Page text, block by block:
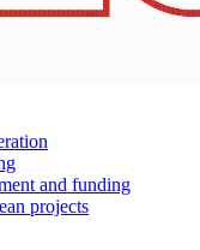
and funding
projects